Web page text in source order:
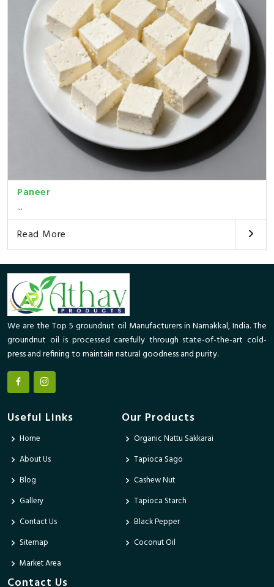
Paneer
...
Read More
We are the Top 5 groundnut oil Manufacturers in Namakkal, India. The
groundnut oil is processed carefully through state-of-the-art cold-
press and refining to maintain natural goodness and purity.
Useful Links
Home
About Us
Blog
Gallery
Contact Us
Sitemap
Market Area
Our Products
Organic Nattu Sakkarai
Tapioca Sago
Cashew Nut
Tapioca Starch
Black Pepper
Coconut Oil
Contact Us